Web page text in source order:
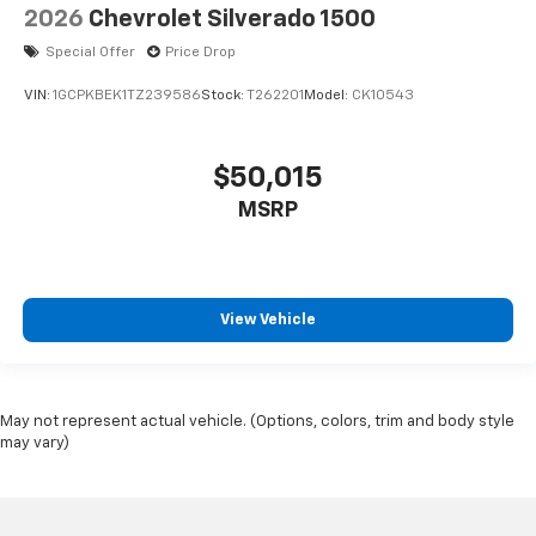
2026 Chevrolet Silverado 1500
Special Offer Price Drop
VIN: 1GCPKBEK1TZ239586Stock: T262201 Model: CK10543
$50,015
MSRP
View Vehicle
May not represent actual vehicle. (Options, colors, trim and body style
may vary)